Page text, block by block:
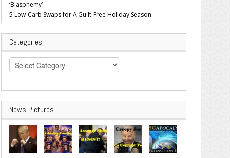
‘Blasphemy’
5 Low-Carb Swaps for A Guilt-Free Holiday Season
Categories
Categories
News Pictures